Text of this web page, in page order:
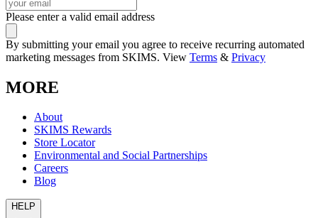
Please enter a valid email address
By submitting your email you agree to receive recurring automated
marketing messages from SKIMS. View Terms & Privacy
MORE
About
SKIMS Rewards
Store Locator
Environmental and Social Partnerships
Careers
Blog
HELP